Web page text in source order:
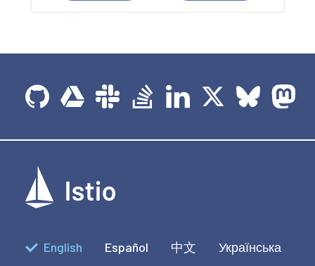
English Español 中文 Українська